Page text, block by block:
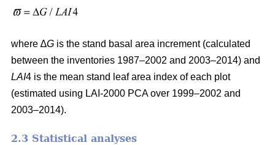
where ∆G is the stand basal area increment (calculated
between the inventories 1987–2002 and 2003–2014) and
LAI4 is the mean stand leaf area index of each plot
(estimated using LAI-2000 PCA over 1999–2002 and
2003–2014).
2.3 Statistical analyses